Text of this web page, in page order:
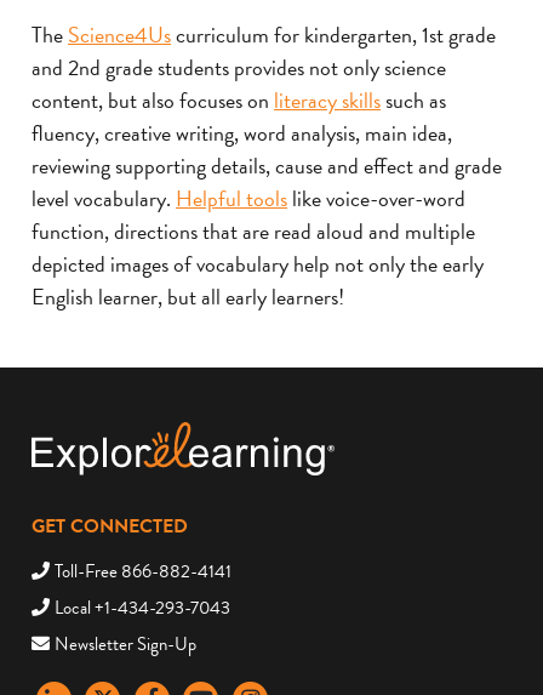
TheScience4Uscurriculum for kindergarten, 1st grade
and 2nd grade students provides not only science
content, but also focuses on literacy skillssuch as
fluency, creative writing, word analysis, main idea,
reviewing supporting details, cause and effect and grade
level vocabulary. Helpful toolslike voice-over-word
function, directions that are read aloud and multiple
depicted images of vocabulary help not only the early
English learner, but all early learners!
GET CONNECTED
Toll-Free 866-882-4141
Local +1-434-293-7043
Newsletter Sign-Up